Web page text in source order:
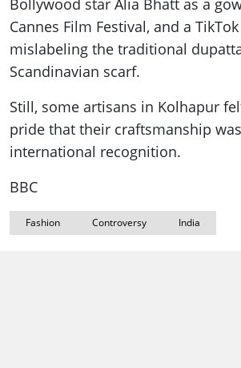
Bollywood star Alia Bhatt as a
Cannes Film Festival, and a
mislabeling the traditional
Scandinavian scarf.
Still, some artisans in Kolhapur
pride that their craftsmanship
international recognition.
BBC
Fashion Controversy India